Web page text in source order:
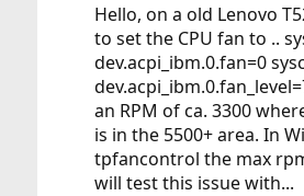
Hello, on a old Lenovo
to set the CPU fan to ..
dev.acpi_ibm.0.fan=0
an RPM of ca. 3300
is in the 5500+ area. In
tpfancontrol the max
will test this issue with...